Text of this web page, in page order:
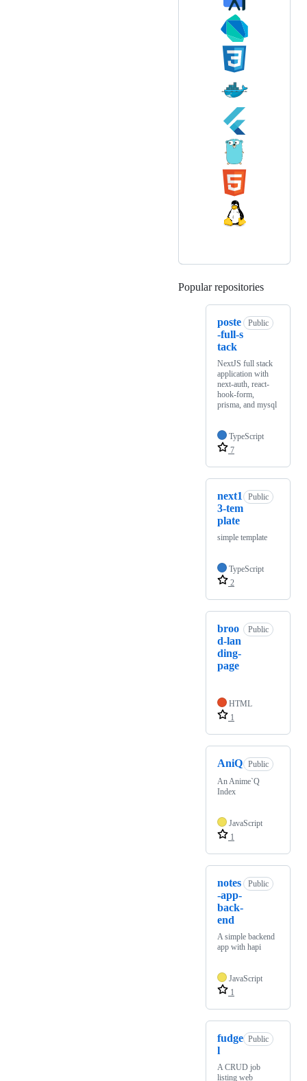
Popular repositories
poste
-full-s
tack
Public
NextJS full stack
application with
next-auth, react-
hook-form,
prisma, and mysql
TypeScript
7
next1
3-tem
plate
Public
simple template
TypeScript
2
broo
d-lan
ding-
page
Public
HTML
1
AniQ Public
An Anime`Q
Index
JavaScript
1
notes
-app-
back-
end
Public
A simple backend
app with hapi
JavaScript
1
fudge
l
Public
A CRUD job
listing web